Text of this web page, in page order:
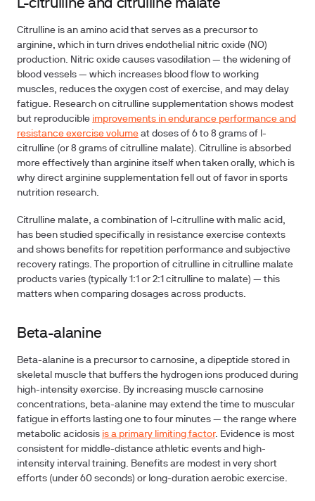
L-citrulline and citrulline malate
Citrulline is an amino acid that serves as a precursor to
arginine, which in turn drives endothelial nitric oxide (NO)
production. Nitric oxide causes vasodilation — the widening of
blood vessels — which increases blood flow to working
muscles, reduces the oxygen cost of exercise, and may delay
fatigue. Research on citrulline supplementation shows modest
but reproducible improvements in endurance performance and
resistance exercise volume at doses of 6 to 8 grams of l-
citrulline (or 8 grams of citrulline malate). Citrulline is absorbed
more effectively than arginine itself when taken orally, which is
why direct arginine supplementation fell out of favor in sports
nutrition research.
Citrulline malate, a combination of l-citrulline with malic acid,
has been studied specifically in resistance exercise contexts
and shows benefits for repetition performance and subjective
recovery ratings. The proportion of citrulline in citrulline malate
products varies (typically 1:1 or 2:1 citrulline to malate) — this
matters when comparing dosages across products.
Beta-alanine
Beta-alanine is a precursor to carnosine, a dipeptide stored in
skeletal muscle that buffers the hydrogen ions produced during
high-intensity exercise. By increasing muscle carnosine
concentrations, beta-alanine may extend the time to muscular
fatigue in efforts lasting one to four minutes — the range where
metabolic acidosis is a primary limiting factor. Evidence is most
consistent for middle-distance athletic events and high-
intensity interval training. Benefits are modest in very short
efforts (under 60 seconds) or long-duration aerobic exercise.